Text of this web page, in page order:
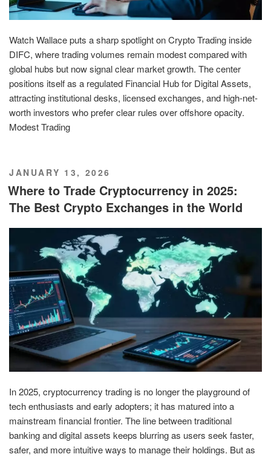
Watch Wallace puts a sharp spotlight on Crypto Trading inside
DIFC, where trading volumes remain modest compared with
global hubs but now signal clear market growth. The center
positions itself as a regulated Financial Hub for Digital Assets,
attracting institutional desks, licensed exchanges, and high-net-
worth investors who prefer clear rules over offshore opacity.
Modest Trading
POSTED
ON
JANUARY 13, 2026
Where to Trade Cryptocurrency in 2025:
The Best Crypto Exchanges in the World
In 2025, cryptocurrency trading is no longer the playground of
tech enthusiasts and early adopters; it has matured into a
mainstream financial frontier. The line between traditional
banking and digital assets keeps blurring as users seek faster,
safer, and more intuitive ways to manage their holdings. But as